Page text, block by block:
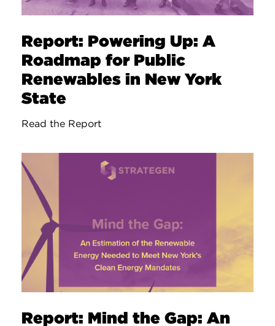
Report: Powering Up: A
Roadmap for Public
Renewables in New York
State
Read the Report
Report: Mind the Gap: An